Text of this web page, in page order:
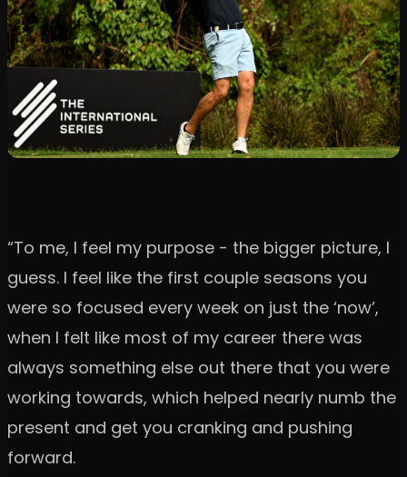
“To me, I feel my purpose - the bigger picture, I
guess. I feel like the first couple seasons you
were so focused every week on just the ‘now’,
when I felt like most of my career there was
always something else out there that you were
working towards, which helped nearly numb the
present and get you cranking and pushing
forward.